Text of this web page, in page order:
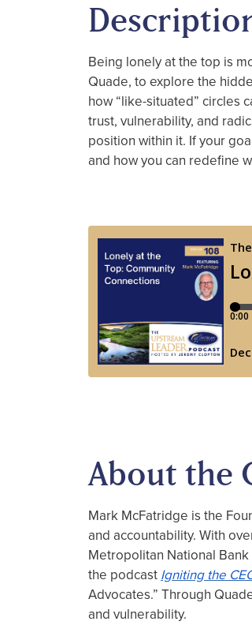
Being lonely at the top is
Quade, to explore the
how “like-situated” circles
trust, vulnerability, and
position within it. If your
and how you can redefine
About the
Mark McFatridge is the
and accountability. With
Metropolitan National
the podcast Igniting the
Advocates.” Through
and vulnerability.